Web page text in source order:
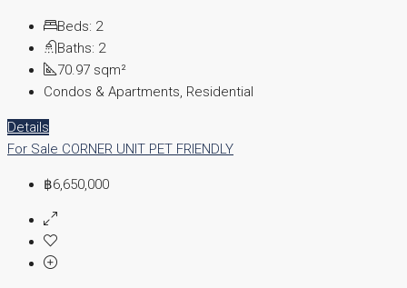
Beds: 2
Baths: 2
70.97 sqm²
Condos & Apartments, Residential
Details
For Sale CORNER UNIT PET FRIENDLY
฿6,650,000